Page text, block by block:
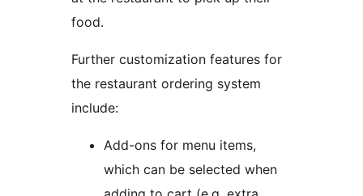
food.
Further customization features for
the restaurant ordering system
include:
Add-ons for menu items,
which can be selected when